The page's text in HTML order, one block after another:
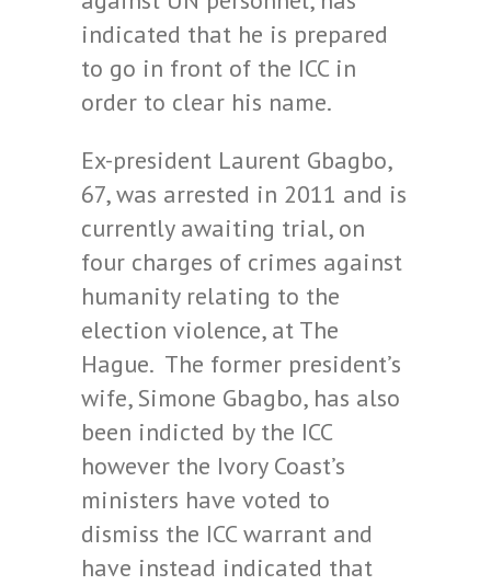
indicated that he is prepared
to go in front of the ICC in
order to clear his name.
Ex-president Laurent Gbagbo,
67, was arrested in 2011 and is
currently awaiting trial, on
four charges of crimes against
humanity relating to the
election violence, at The
Hague. The former president’s
wife, Simone Gbagbo, has also
been indicted by the ICC
however the Ivory Coast’s
ministers have voted to
dismiss the ICC warrant and
have instead indicated that